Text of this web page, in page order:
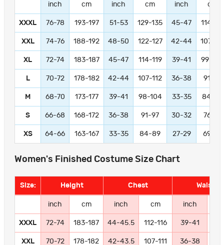
inch cm inch cm inch cm
XXXL 76-78 193-197 51-53 129-135 45-47 114-119
XXL 74-76 188-192 48-50 122-127 42-44 107-112
XL 72-74 183-187 45-47 114-119 39-41 99-104
L 70-72 178-182 42-44 107-112 36-38 91-97
M 68-70 173-177 39-41 98-104 33-35 84-89
S 66-68 168-172 36-38 91-97 30-32 76-81
XS 64-66 163-167 33-35 84-89 27-29 69-74
Women's Finished Costume Size Chart
Size: Height Chest Waist
inch cm inch cm inch
XXXL 72-74 183-187 44-45.5 112-116 39-41
XXL 70-72 178-182 42-43.5 107-111 36-38